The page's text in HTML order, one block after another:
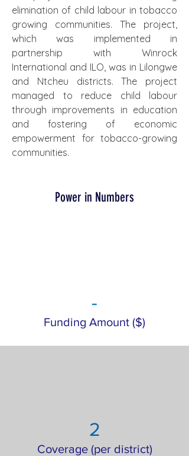
elimination of child labour in tobacco
growing communities. The project,
which was implemented in
partnership with Winrock
International and ILO, was in Lilongwe
and Ntcheu districts. The project
managed to reduce child labour
through improvements in education
and fostering of economic
empowerment for tobacco-growing
communities.
Power in Numbers
-
Funding Amount ($)
2
Coverage (per district)